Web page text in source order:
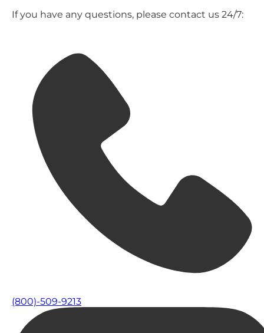
If you have any questions, please contact us 24/7:
(800)-509-9213